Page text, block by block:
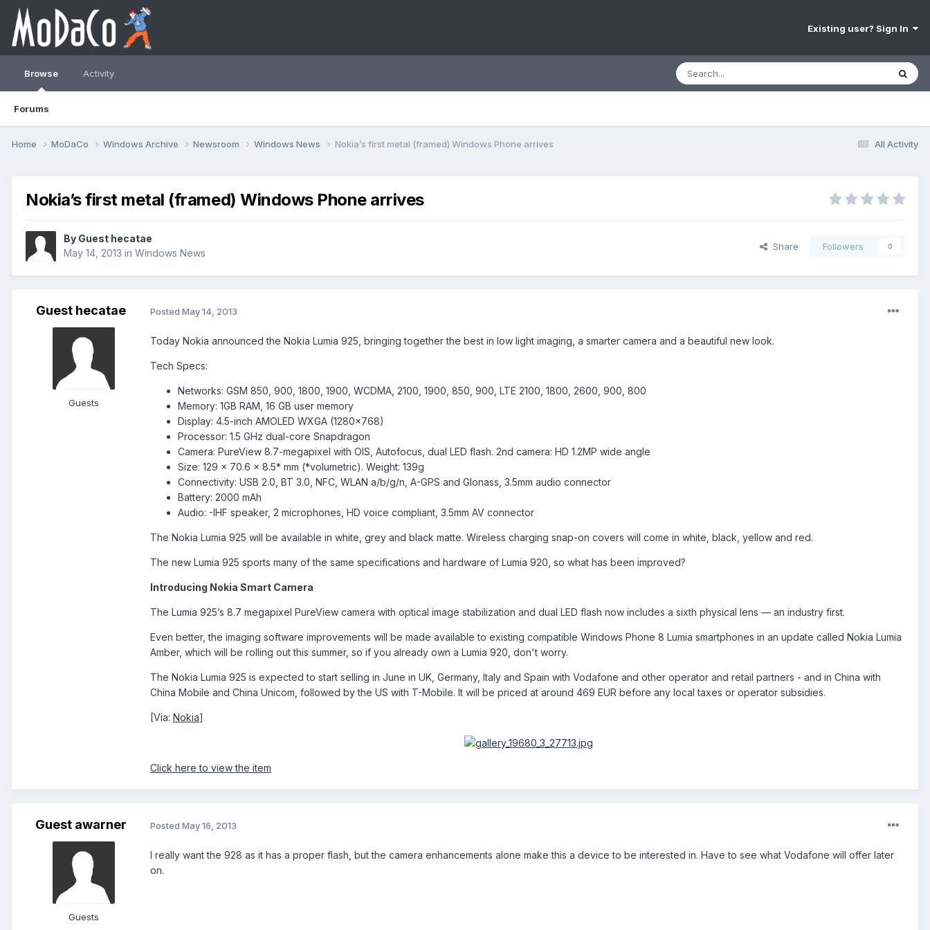
Existing user? Sign In
Browse
Forums
Activity
All Activity
Home MoDaCo Windows Archive Newsroom Windows News Nokia’s first metal (framed) Windows Phone arrives
Nokia’s first metal (framed) Windows Phone arrives
By Guest hecatae
May 14, 2013 in Windows News
Share Followers 0
Guest hecatae
Guests
Posted May 14, 2013
Today Nokia announced the Nokia Lumia 925, bringing together the best in low light imaging, a smarter camera and a beautiful new look.
Tech Specs:
Networks: GSM 850, 900, 1800, 1900, WCDMA, 2100, 1900, 850, 900, LTE 2100, 1800, 2600, 900, 800
Memory: 1GB RAM, 16 GB user memory
Display: 4.5-inch AMOLED WXGA (1280×768)
Processor: 1.5 GHz dual-core Snapdragon
Camera: PureView 8.7-megapixel with OIS, Autofocus, dual LED flash. 2nd camera: HD 1.2MP wide angle
Size: 129 x 70.6 x 8.5* mm (*volumetric). Weight: 139g
Connectivity: USB 2.0, BT 3.0, NFC, WLAN a/b/g/n, A-GPS and Glonass, 3.5mm audio connector
Battery: 2000 mAh
Audio: -IHF speaker, 2 microphones, HD voice compliant, 3.5mm AV connector
The Nokia Lumia 925 will be available in white, grey and black matte. Wireless charging snap-on covers will come in white, black, yellow and red.
The new Lumia 925 sports many of the same specifications and hardware of Lumia 920, so what has been improved?
Introducing Nokia Smart Camera
The Lumia 925’s 8.7 megapixel PureView camera with optical image stabilization and dual LED flash now includes a sixth physical lens — an industry first.
Even better, the imaging software improvements will be made available to existing compatible Windows Phone 8 Lumia smartphones in an update called Nokia Lumia
Amber, which will be rolling out this summer, so if you already own a Lumia 920, don't worry.
The Nokia Lumia 925 is expected to start selling in June in UK, Germany, Italy and Spain with Vodafone and other operator and retail partners - and in China with
China Mobile and China Unicom, followed by the US with T-Mobile. It will be priced at around 469 EUR before any local taxes or operator subsidies.
[Via: Nokia]
Click here to view the item
Guest awarner
Guests
Posted May 16, 2013
I really want the 928 as it has a proper flash, but the camera enhancements alone make this a device to be interested in. Have to see what Vodafone will offer later
on.